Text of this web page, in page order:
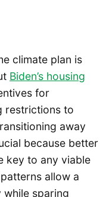
climate plan is
Biden’s housing
for
restrictions to
away
because better
key to any viable
allow a
sparing